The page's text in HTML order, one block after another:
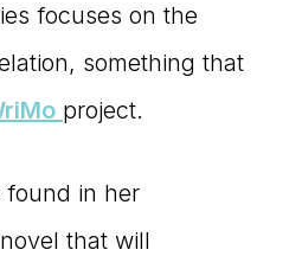
focuses on the
something that
project.
found in her
that will